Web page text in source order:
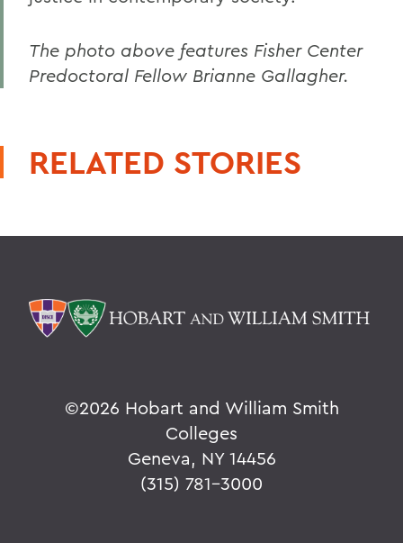
The photo above features Fisher Center
Predoctoral Fellow Brianne Gallagher.
RELATED STORIES
©2026 Hobart and William Smith
Colleges
Geneva, NY 14456
(315) 781-3000